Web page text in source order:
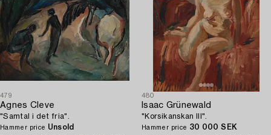
479
Agnes Cleve
"Samtal i det fria".
Hammer price Unsold
480
Isaac Grünewald
"Korsikanskan III".
Hammer price 30 000 SEK